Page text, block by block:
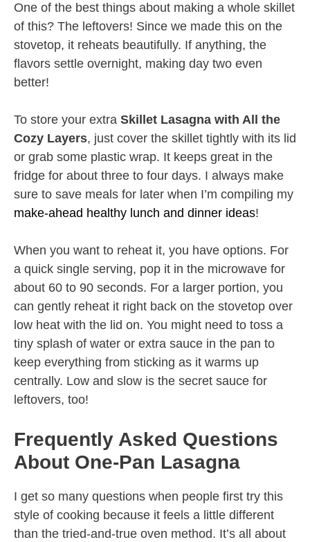
One of the best things about making a whole skillet
of this? The leftovers! Since we made this on the
stovetop, it reheats beautifully. If anything, the
flavors settle overnight, making day two even
better!
To store your extra Skillet Lasagna with All the
Cozy Layers, just cover the skillet tightly with its lid
or grab some plastic wrap. It keeps great in the
fridge for about three to four days. I always make
sure to save meals for later when I’m compiling my
make-ahead healthy lunch and dinner ideas!
When you want to reheat it, you have options. For
a quick single serving, pop it in the microwave for
about 60 to 90 seconds. For a larger portion, you
can gently reheat it right back on the stovetop over
low heat with the lid on. You might need to toss a
tiny splash of water or extra sauce in the pan to
keep everything from sticking as it warms up
centrally. Low and slow is the secret sauce for
leftovers, too!
Frequently Asked Questions
About One-Pan Lasagna
I get so many questions when people first try this
style of cooking because it feels a little different
than the tried-and-true oven method. It’s all about